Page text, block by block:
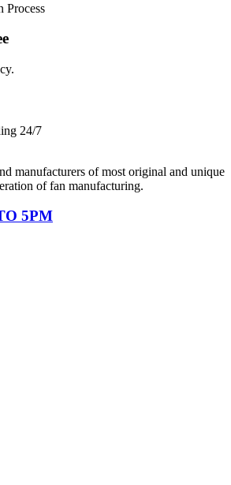
Process
24/7
manufacturers of most original and unique
of fan manufacturing.
5PM